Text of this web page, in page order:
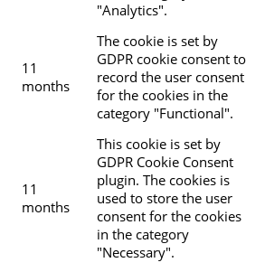
"Analytics".
11
months
The cookie is set by
GDPR cookie consent to
record the user consent
for the cookies in the
category "Functional".
11
months
This cookie is set by
GDPR Cookie Consent
plugin. The cookies is
used to store the user
consent for the cookies
in the category
"Necessary".